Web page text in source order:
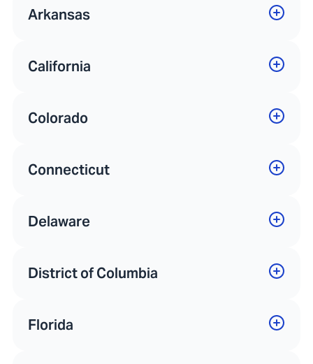
Arkansas
California
Colorado
Connecticut
Delaware
District of Columbia
Florida